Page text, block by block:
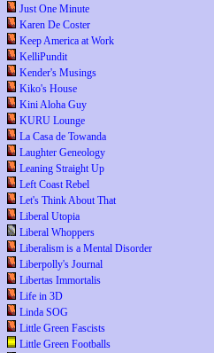
Just One Minute
Karen De Coster
Keep America at Work
KelliPundit
Kender's Musings
Kiko's House
Kini Aloha Guy
KURU Lounge
La Casa de Towanda
Laughter Geneology
Leaning Straight Up
Left Coast Rebel
Let's Think About That
Liberal Utopia
Liberal Whoppers
Liberalism is a Mental Disorder
Liberpolly's Journal
Libertas Immortalis
Life in 3D
Linda SOG
Little Green Fascists
Little Green Footballs